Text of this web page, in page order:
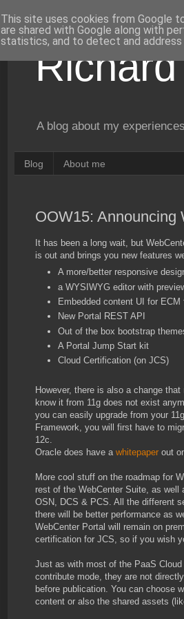
A blog about my
Blog About me
OOW15: Announcing
It has been a long wait, but
is out and brings you new features
A more/better responsive
a WYSIWYG editor with
Embedded content UI for
New Portal REST API
Out of the box bootstrap
A Portal Jump Start kit
Cloud Certification (on JCS)
However, there is also a change
know it from 11g does not exist
you can easily upgrade from your
Framework, you will first have to
12c.
Oracle does have a whitepaper out
More cool stuff on the roadmap for
rest of the WebCenter Suite, as
OSN, DCS & PCS. All the different
there will be better performance as
WebCenter Portal will remain on
certification for JCS, so if you wish
Just as with most of the PaaS
contribute mode, they are not
before publication. You can choose
content or also the shared assets
This site uses cookies from Google
are shared with Google along with
statistics, and to detect and address